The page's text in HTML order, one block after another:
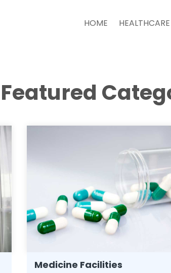
HOME HEALTHCARE
Featured
Medicine Facilities